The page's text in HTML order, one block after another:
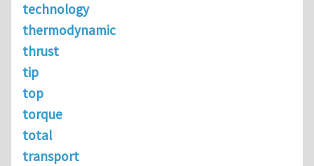
technology
thermodynamic
thrust
tip
top
torque
total
transport